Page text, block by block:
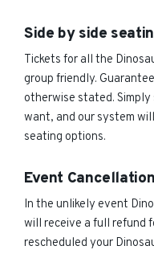
Side by side
Tickets for all the
group friendly.
otherwise stated.
want, and our system
seating options.
Event
In the unlikely event
will receive a full refund
rescheduled your